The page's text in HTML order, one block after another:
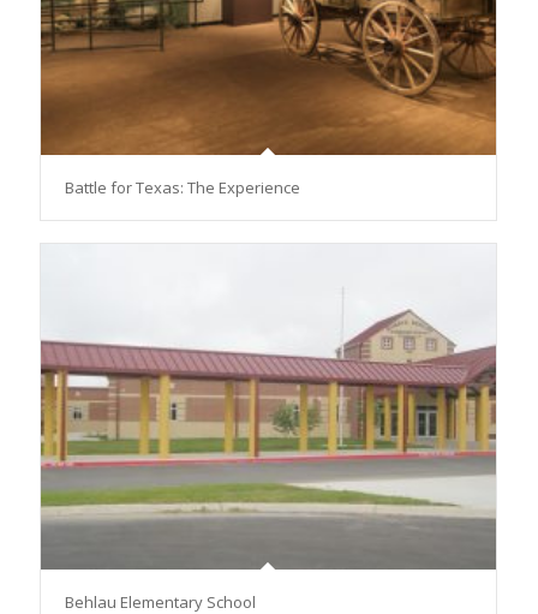
Battle for Texas: The Experience
Behlau Elementary School